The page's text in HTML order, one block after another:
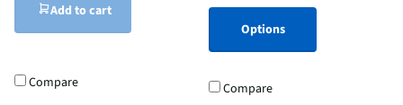
Add to cart
Compare
Options
Compare